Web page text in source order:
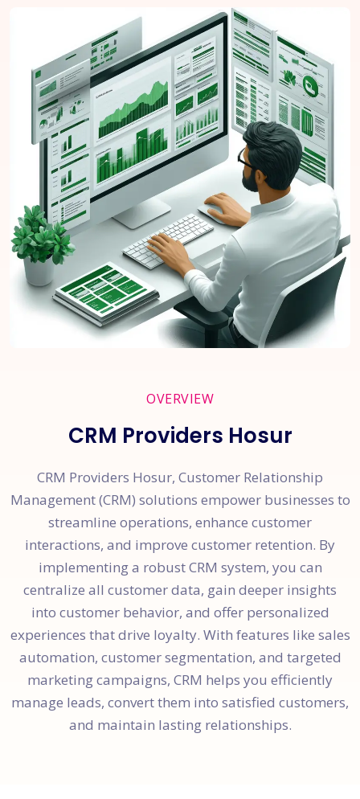
OVERVIEW
CRM Providers Hosur
CRM Providers Hosur, Customer Relationship
Management (CRM) solutions empower businesses to
streamline operations, enhance customer
interactions, and improve customer retention. By
implementing a robust CRM system, you can
centralize all customer data, gain deeper insights
into customer behavior, and offer personalized
experiences that drive loyalty. With features like sales
automation, customer segmentation, and targeted
marketing campaigns, CRM helps you efficiently
manage leads, convert them into satisfied customers,
and maintain lasting relationships.